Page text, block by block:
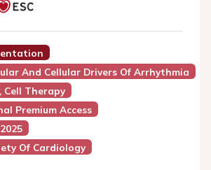
And Cellular Drivers Of Arrhythmia
Cell Therapy
Premium Access
Of Cardiology